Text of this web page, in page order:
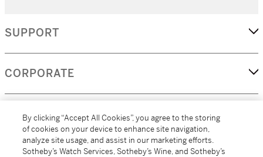
SUPPORT
CORPORATE
MORE...
By clicking “Accept All Cookies”, you agree to the storing
of cookies on your device to enhance site navigation,
analyze site usage, and assist in our marketing efforts.
Sotheby’s Watch Services, Sotheby’s Wine, and Sotheby’s